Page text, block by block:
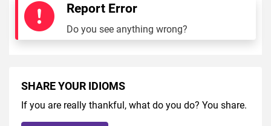
Report Error
Do you see anything wrong?
SHARE YOUR IDIOMS
If you are really thankful, what do you do? You share.